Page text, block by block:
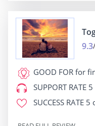
9.3
GOOD FOR for
SUPPORT RATE 5
SUCCESS RATE 5